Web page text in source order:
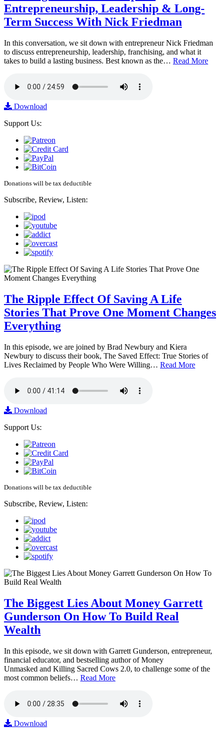
Entrepreneurship, Leadership & Long-
Term Success With Nick Friedman
In this conversation, we sit down with entrepreneur Nick Friedman
to discuss entrepreneurship, leadership, franchising, and what it
takes to build a lasting business. Best known as the… Read More
Download
Support Us:
Donations will be tax deductible
Subscribe, Review, Listen:
The Ripple Effect Of Saving A Life
Stories That Prove One Moment Changes
Everything
In this episode, we are joined by Brad Newbury and Kiera
Newbury to discuss their book, The Saved Effect: True Stories of
Lives Reclaimed by People Who Were Willing… Read More
Download
Support Us:
Donations will be tax deductible
Subscribe, Review, Listen:
The Biggest Lies About Money Garrett
Gunderson On How To Build Real
Wealth
In this episode, we sit down with Garrett Gunderson, entrepreneur,
financial educator, and bestselling author of Money
Unmasked and Killing Sacred Cows 2.0, to challenge some of the
most common beliefs… Read More
Download